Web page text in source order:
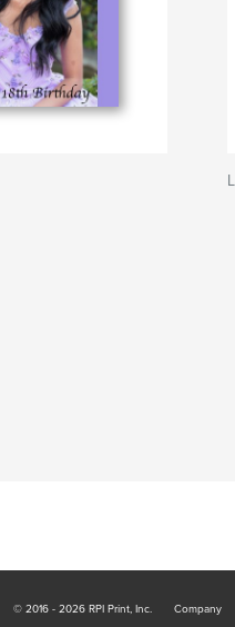
© 2016 - 2026 RPI Print, Inc. Company